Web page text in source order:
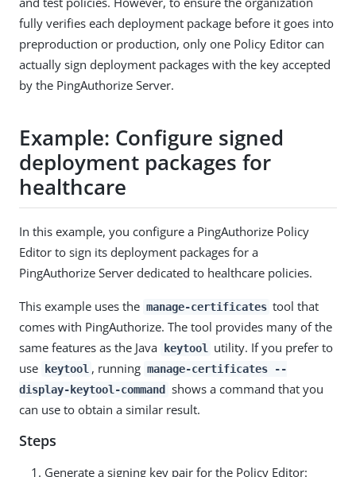
fully verifies each deployment package before it goes into
preproduction or production, only one Policy Editor can
actually sign deployment packages with the key accepted
by the PingAuthorize Server.
Example: Configure signed
deployment packages for
healthcare
In this example, you configure a PingAuthorize Policy
Editor to sign its deployment packages for a
PingAuthorize Server dedicated to healthcare policies.
This example uses the manage-certificates tool that
comes with PingAuthorize. The tool provides many of the
same features as the Java
keytool
utility. If you prefer to
use
keytool , running manage-certificates --
display-keytool-command
shows a command that you
can use to obtain a similar result.
Steps
Generate a signing key pair for the Policy Editor: